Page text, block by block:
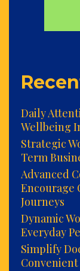
Daily
Wellbeing
Strategic
Term
Advanced
Encourage
Journeys
Dynamic
Everyday
Simplify